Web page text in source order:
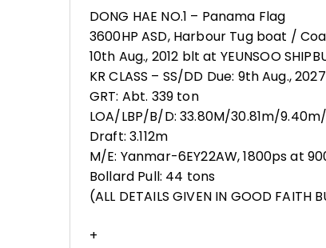
DONG HAE NO.1 – Panama Flag
3600HP ASD, Harbour Tug boat /
10th Aug., 2012 blt at YEUNSOO
KR CLASS – SS/DD Due: 9th Aug.,
GRT: Abt. 339 ton
LOA/LBP/B/D: 33.80M/30.81m/
Draft: 3.112m
M/E: Yanmar-6EY22AW, 1800ps at
Bollard Pull: 44 tons
(ALL DETAILS GIVEN IN GOOD FAITH
+